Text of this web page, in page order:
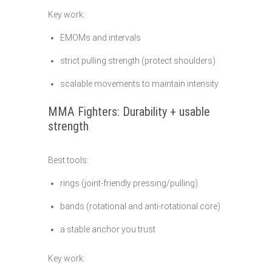
Key work:
EMOMs and intervals
strict pulling strength (protect shoulders)
scalable movements to maintain intensity
MMA Fighters: Durability + usable
strength
Best tools:
rings (joint-friendly pressing/pulling)
bands (rotational and anti-rotational core)
a stable anchor you trust
Key work: